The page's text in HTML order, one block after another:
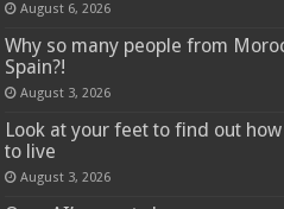
August 6, 2026
Why so many people from
Spain?!
August 3, 2026
Look at your feet to find out
to live
August 3, 2026